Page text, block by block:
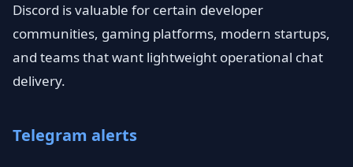
Discord is valuable for certain developer
communities, gaming platforms, modern startups,
and teams that want lightweight operational chat
delivery.
Telegram alerts